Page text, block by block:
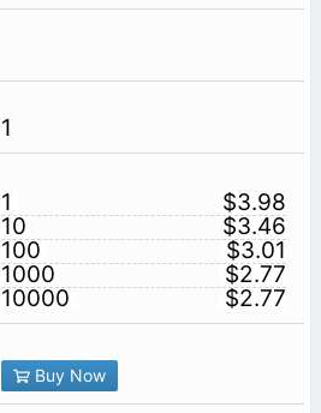
1
1
$3.98
10
$3.46
100
$3.01
1000
$2.77
10000
$2.77
Buy Now